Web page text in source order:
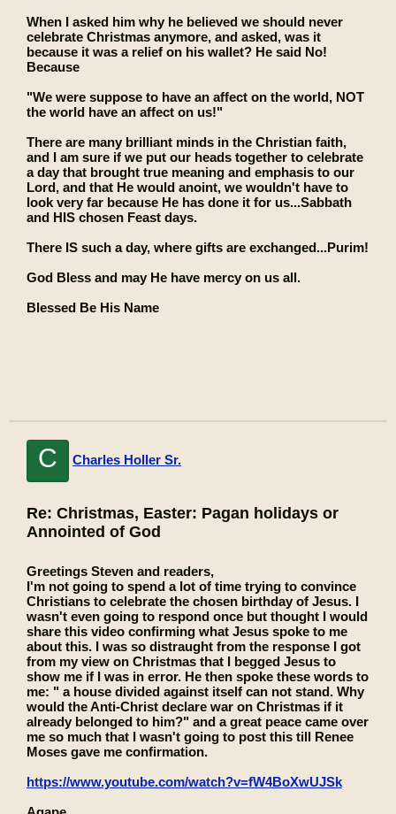
When I asked him why he believed we should never
celebrate Christmas anymore, and asked, was it
because it was a relief on his wallet? He said No!
Because
"We were suppose to have an affect on the world, NOT
the world have an affect on us!"
There are many brilliant minds in the Christian faith,
and I am sure if we put our heads together to celebrate
a day that brought true meaning and emphasis to our
Lord, and that He would anoint, we wouldn't have to
look very far because He has done it for us...Sabbath
and HIS chosen Feast days.
There IS such a day, where gifts are exchanged...Purim!
God Bless and may He have mercy on us all.
Blessed Be His Name
C Charles Holler Sr.
Re: Christmas, Easter: Pagan holidays or
Annointed of God
Greetings Steven and readers,
I'm not going to spend a lot of time trying to convince
Christians to celebrate the chosen birthday of Jesus. I
wasn't even going to respond once but thought I would
share this video confirming what Jesus spoke to me
about this. I was so distraught from the response I got
from my view on Christmas that I begged Jesus to
show me if I was in error. He then spoke these words to
me: " a house divided against itself can not stand. Why
would the Anti-Christ declare war on Christmas if it
already belonged to him?" and a great peace came over
me so much that I wasn't going to post this till Renee
Moses gave me confirmation.
https://www.youtube.com/watch?v=fW4BoXwUJSk